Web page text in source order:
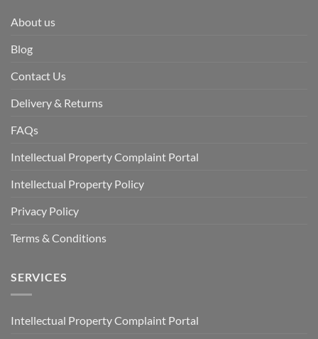
About us
Blog
Contact Us
Delivery & Returns
FAQs
Intellectual Property Complaint Portal
Intellectual Property Policy
Privacy Policy
Terms & Conditions
SERVICES
Intellectual Property Complaint Portal